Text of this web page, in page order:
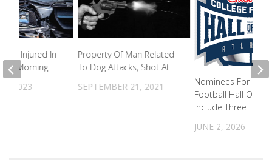
Property Of Man Related
To Dog Attacks, Shot At
SEPTEMBER 21, 2021
Nominees For
Football Hall Of
Include Three From
JUNE 2, 2026
Injured In
Morning
2023